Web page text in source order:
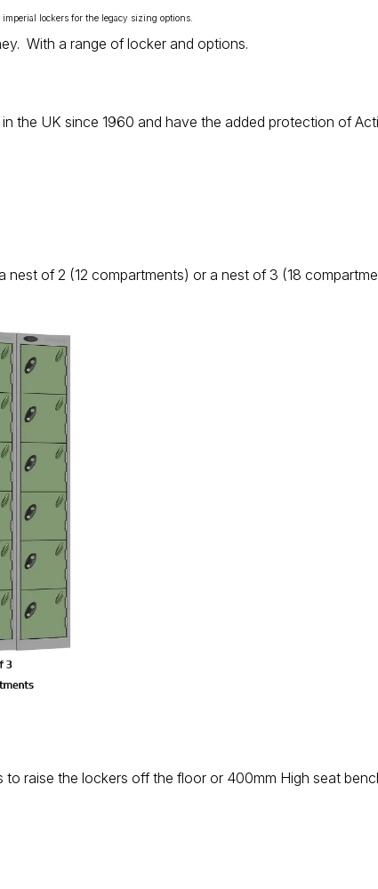
imperial lockers for the legacy sizing options.
With a range of locker and options.
the UK since 1960 and have the added protection of
of 2 (12 compartments) or a nest of 3 (18
raise the lockers off the floor or 400mm High seat